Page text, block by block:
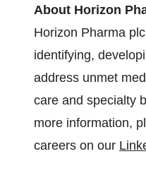
About Horizon
Horizon Pharma
identifying,
address unmet
care and specialty
more information,
careers on our